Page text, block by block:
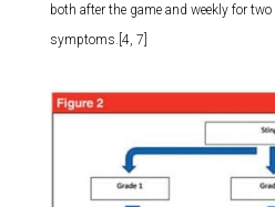
both after the game and weekly for
symptoms.[4, 7]